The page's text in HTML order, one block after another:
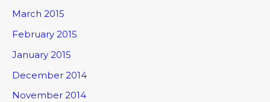
March 2015
February 2015
January 2015
December 2014
November 2014